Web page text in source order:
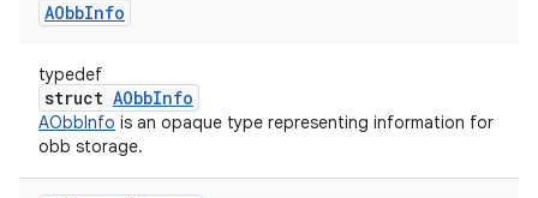
AObbInfo
typedef
struct AObbInfo
AObbInfo is an opaque type representing information for
obb storage.